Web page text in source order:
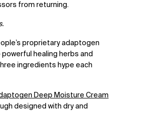
from returning.
proprietary adaptogen
healing herbs and
ingredients hype each
Deep Moisture Cream
designed with dry and